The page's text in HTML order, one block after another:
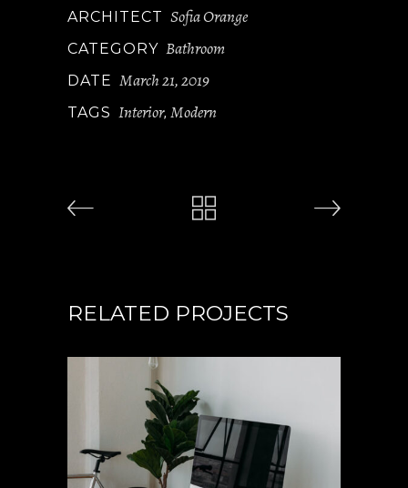
ARCHITECT Sofia Orange
CATEGORY Bathroom
DATE March 21, 2019
TAGS Interior, Modern
RELATED PROJECTS